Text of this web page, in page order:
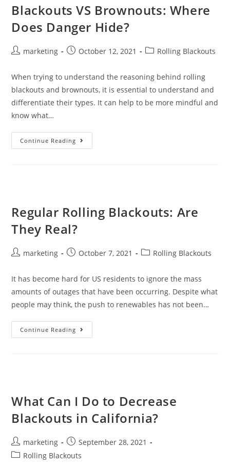
Blackouts VS Brownouts: Where
Does Danger Hide?
marketing October 12, 2021 Rolling Blackouts
When trying to understand the reasoning behind rolling
blackouts and brownouts, it is essential to understand and
differentiate their types. It can help to be more mindful and
know what…
Continue Reading
Regular Rolling Blackouts: Are
They Real?
marketing October 7, 2021 Rolling Blackouts
It has become hard for US residents to ignore the mass
amounts of outages that have been occurring. Despite what
people may think, the push to renewables has not been…
Continue Reading
What Can I Do to Decrease
Blackouts in California?
marketing
September 28, 2021
Rolling Blackouts